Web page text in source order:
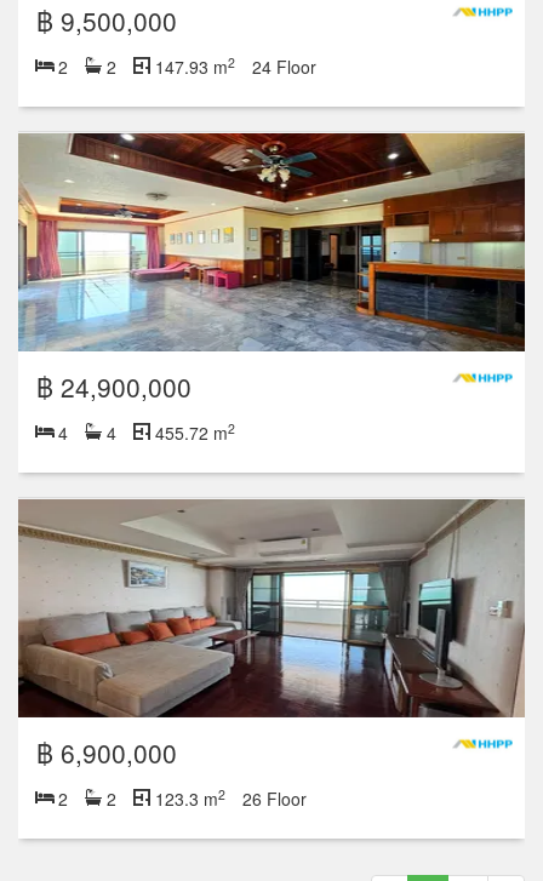
฿ 9,500,000
2 2 147.93 m2 24 Floor
฿ 24,900,000
4 4 455.72 m2
฿ 6,900,000
2 2 123.3 m2 26 Floor